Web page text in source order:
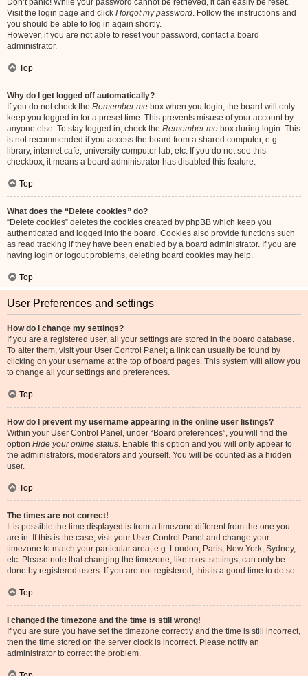
Don’t panic! While your password cannot be retrieved, it can easily be reset.
Visit the login page and click I forgot my password. Follow the instructions and
you should be able to log in again shortly.
However, if you are not able to reset your password, contact a board
administrator.
Top
Why do I get logged off automatically?
If you do not check the Remember me box when you login, the board will only
keep you logged in for a preset time. This prevents misuse of your account by
anyone else. To stay logged in, check the Remember me box during login. This
is not recommended if you access the board from a shared computer, e.g.
library, internet cafe, university computer lab, etc. If you do not see this
checkbox, it means a board administrator has disabled this feature.
Top
What does the “Delete cookies” do?
“Delete cookies” deletes the cookies created by phpBB which keep you
authenticated and logged into the board. Cookies also provide functions such
as read tracking if they have been enabled by a board administrator. If you are
having login or logout problems, deleting board cookies may help.
Top
User Preferences and settings
How do I change my settings?
If you are a registered user, all your settings are stored in the board database.
To alter them, visit your User Control Panel; a link can usually be found by
clicking on your username at the top of board pages. This system will allow you
to change all your settings and preferences.
Top
How do I prevent my username appearing in the online user listings?
Within your User Control Panel, under “Board preferences”, you will find the
option Hide your online status. Enable this option and you will only appear to
the administrators, moderators and yourself. You will be counted as a hidden
user.
Top
The times are not correct!
It is possible the time displayed is from a timezone different from the one you
are in. If this is the case, visit your User Control Panel and change your
timezone to match your particular area, e.g. London, Paris, New York, Sydney,
etc. Please note that changing the timezone, like most settings, can only be
done by registered users. If you are not registered, this is a good time to do so.
Top
I changed the timezone and the time is still wrong!
If you are sure you have set the timezone correctly and the time is still incorrect,
then the time stored on the server clock is incorrect. Please notify an
administrator to correct the problem.